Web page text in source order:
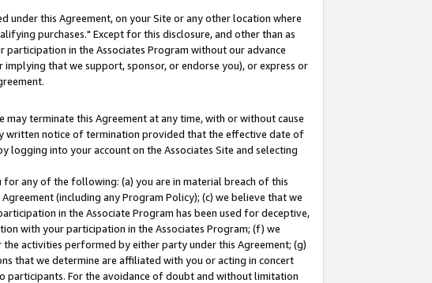
this Agreement, on your Site or any other location where
purchases." Except for this disclosure, and other than as
in the Associates Program without our advance
that we support, sponsor, or endorse you), or express or
terminate this Agreement at any time, with or without cause
written notice of termination provided that the effective date of
logging into your account on the Associates Site and selecting
any of the following: (a) you are in material breach of this
(including any Program Policy); (c) we believe that we
in the Associate Program has been used for deceptive,
with your participation in the Associates Program; (f) we
activities performed by either party under this Agreement; (g)
that we determine are affiliated with you or acting in concert
participants. For the avoidance of doubt and without limitation